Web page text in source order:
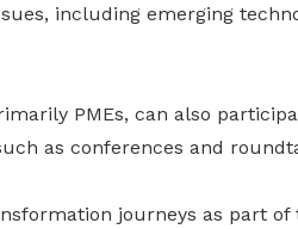
including emerging
PMEs, can also
as conferences and
journeys as part of